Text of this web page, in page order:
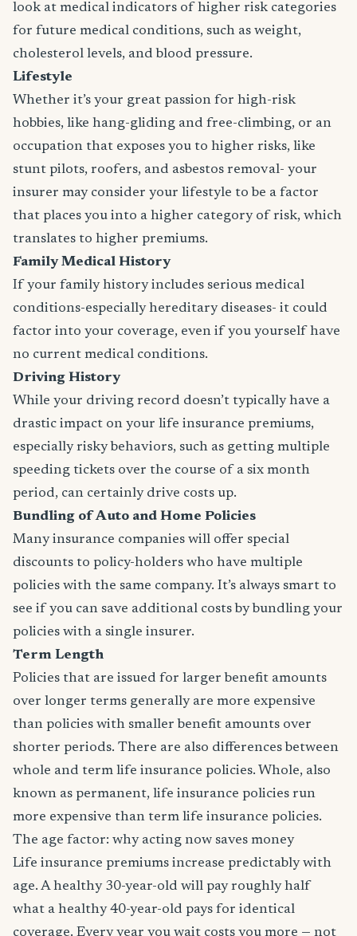
look at medical indicators of higher risk categories
for future medical conditions, such as weight,
cholesterol levels, and blood pressure.
Lifestyle
Whether it’s your great passion for high-risk
hobbies, like hang-gliding and free-climbing, or an
occupation that exposes you to higher risks, like
stunt pilots, roofers, and asbestos removal- your
insurer may consider your lifestyle to be a factor
that places you into a higher category of risk, which
translates to higher premiums.
Family Medical History
If your family history includes serious medical
conditions-especially hereditary diseases- it could
factor into your coverage, even if you yourself have
no current medical conditions.
Driving History
While your driving record doesn’t typically have a
drastic impact on your life insurance premiums,
especially risky behaviors, such as getting multiple
speeding tickets over the course of a six month
period, can certainly drive costs up.
Bundling of Auto and Home Policies
Many insurance companies will offer special
discounts to policy-holders who have multiple
policies with the same company. It’s always smart to
see if you can save additional costs by bundling your
policies with a single insurer.
Term Length
Policies that are issued for larger benefit amounts
over longer terms generally are more expensive
than policies with smaller benefit amounts over
shorter periods. There are also differences between
whole and term life insurance policies. Whole, also
known as permanent, life insurance policies run
more expensive than term life insurance policies.
The age factor: why acting now saves money
Life insurance premiums increase predictably with
age. A healthy 30-year-old will pay roughly half
what a healthy 40-year-old pays for identical
coverage. Every year you wait costs you more — not